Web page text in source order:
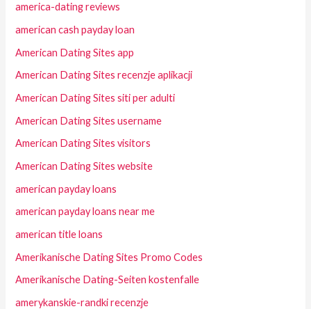
america-dating reviews
american cash payday loan
American Dating Sites app
American Dating Sites recenzje aplikacji
American Dating Sites siti per adulti
American Dating Sites username
American Dating Sites visitors
American Dating Sites website
american payday loans
american payday loans near me
american title loans
Amerikanische Dating Sites Promo Codes
Amerikanische Dating-Seiten kostenfalle
amerykanskie-randki recenzje